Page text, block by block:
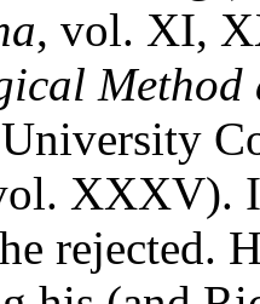
, vol. XI,
XXXV).
rejected.